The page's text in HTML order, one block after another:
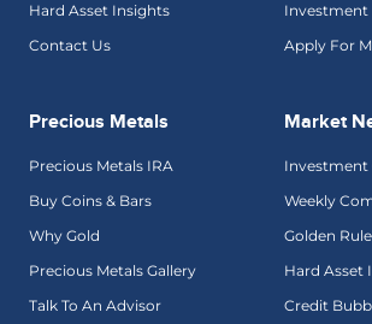
Hard Asset Insights
Contact Us
Investment
Apply For
Precious Metals
Precious Metals IRA
Buy Coins & Bars
Why Gold
Precious Metals Gallery
Talk To An Advisor
Market
Investment
Weekly
Golden
Hard Asset
Credit